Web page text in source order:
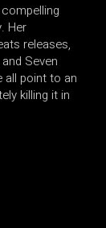
Her
releases,
Seven
all point to an
killing it in